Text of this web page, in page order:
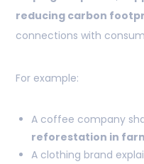
reducing carbon
connections with
For example:
A coffee company
reforestation in
A clothing brand